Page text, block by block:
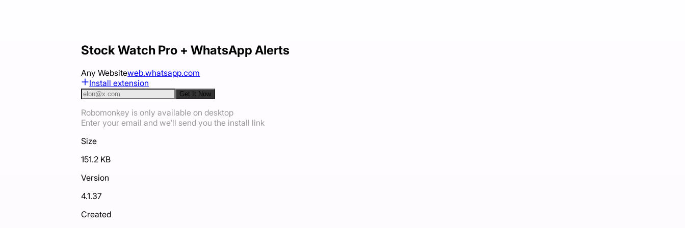
Stock Watch Pro + WhatsApp Alerts
Any Websiteweb.whatsapp.com
Install extension
Get It Now
Robomonkey is only available on desktop
Enter your email and we'll send you the install link
Size
151.2 KB
Version
4.1.37
Created